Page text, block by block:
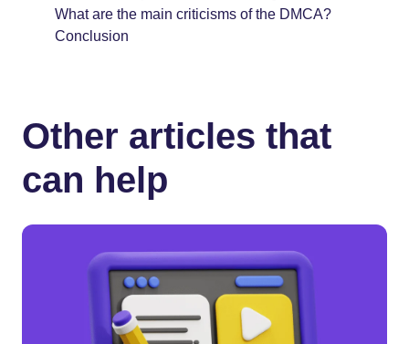
What are the main criticisms of the DMCA?
Conclusion
Other articles that
can help